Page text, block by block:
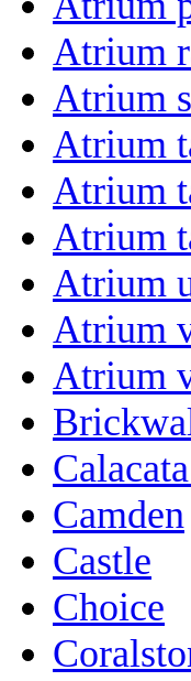
Atrium
Atrium
Atrium
Atrium
Atrium
Atrium
Atrium
Atrium
Camden
Castle
Choice